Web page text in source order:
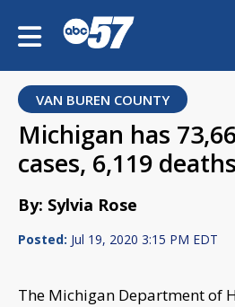
VAN BUREN COUNTY
Michigan has
cases, 6,119 deaths
By: Sylvia Rose
Posted: Jul 19, 2020 3:15 PM EDT
The Michigan Department of